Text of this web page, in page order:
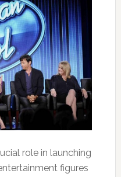
role in launching
figures